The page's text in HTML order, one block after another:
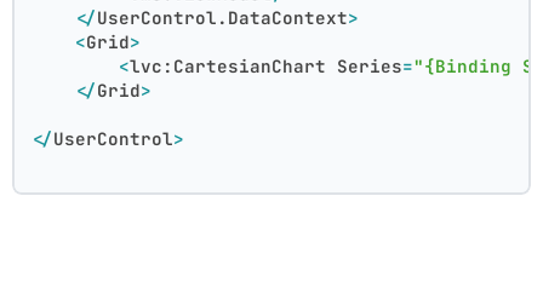
</UserControl.DataContext>
<Grid>
<lvc:CartesianChart Series="{Binding
</Grid>
</UserControl>